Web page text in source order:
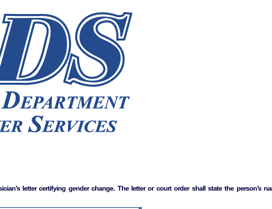
letter certifying gender change. The letter or court order shall state the person’s